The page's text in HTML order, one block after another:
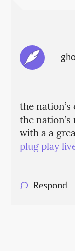
the
the
with a a
plug play
Respond